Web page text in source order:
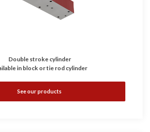
Double stroke cylinder
in block or tie rod cylinder
See our products